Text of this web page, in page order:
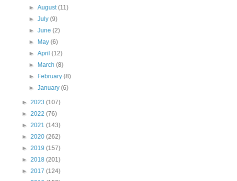
►August(11)
►July(9)
►June(2)
►
May(6)
►April(12)
►
March(8)
►
February(8)
►January(6)
► 2023 (107)
► 2022 (76)
► 2021 (143)
► 2020 (262)
► 2019 (157)
► 2018 (201)
► 2017 (124)